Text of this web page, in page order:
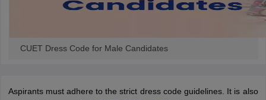
CUET Dress Code for Male Candidates
Aspirants must adhere to the strict dress code guidelines. It is also